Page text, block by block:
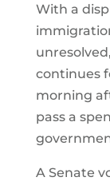
With a
continues
morning
pass a
A Senate